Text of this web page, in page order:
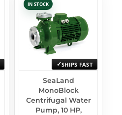
IN STOCK
SHIPS FAST
SeaLand
MonoBlock
Centrifugal Water
Pump, 10 HP,